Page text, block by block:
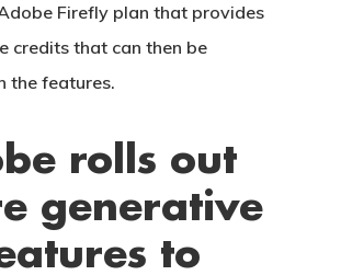
Firefly plan that provides
credits that can then be
the features.
rolls out
generative
to